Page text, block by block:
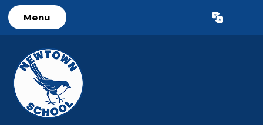
Menu Translate